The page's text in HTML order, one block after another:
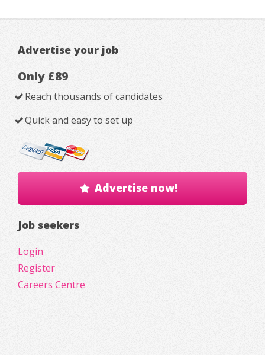
Advertise your job
Only £89
Reach thousands of candidates
Quick and easy to set up
Advertise now!
Job seekers
Login
Register
Careers Centre